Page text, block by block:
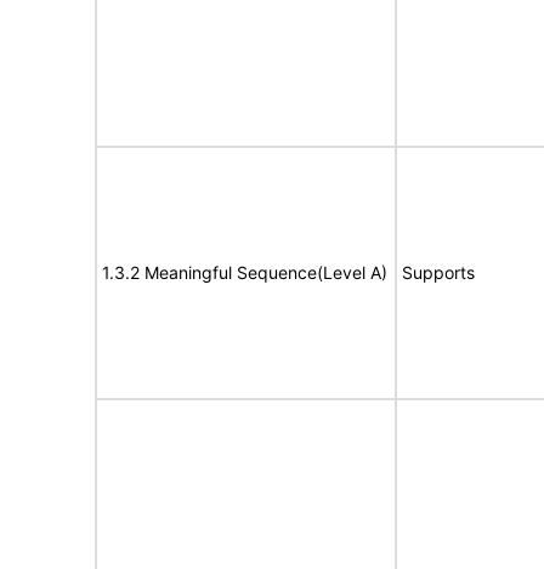
1.3.2 Meaningful Sequence(Level A) Supports